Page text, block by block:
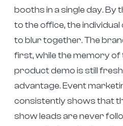
booths in a single day. By
to the office, the
to blur together. The
first, while the memory of
product demo is still
advantage. Event
consistently shows that
show leads are never